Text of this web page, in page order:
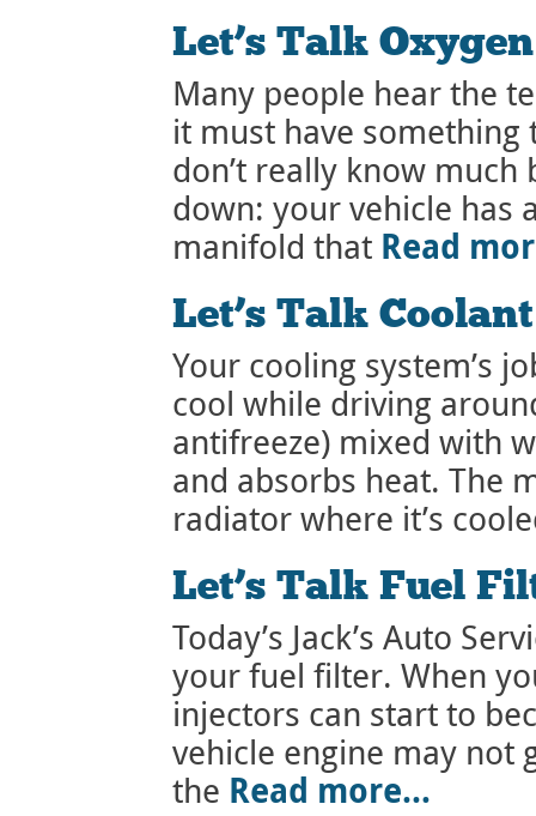
Let’s Talk
Many people hear the
it must have something
don’t really know much
down: your vehicle has
manifold that Read
Let’s Talk
Your cooling system’s
cool while driving
antifreeze) mixed with
and absorbs heat. The
radiator where it’s
Let’s Talk Fuel
Today’s Jack’s Auto
your fuel filter. When
injectors can start to
vehicle engine may not
the Read more…